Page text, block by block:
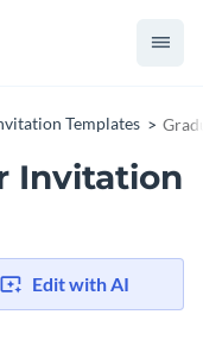
Templates
Invitation
Edit with AI